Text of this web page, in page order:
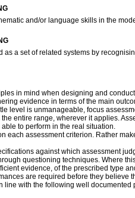
and/or language skills in the
as a set of related systems by
in mind when designing and
evidence in terms of the main
level is unmanageable, focus
entire range, wherever it applies.
to perform in the real situation.
each assessment criterion. Rather
against which assessment
questioning techniques. Where
evidence, of the prescribed type
are required before they believe
line with the following well